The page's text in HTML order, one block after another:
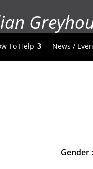
To Help News /
Gender :